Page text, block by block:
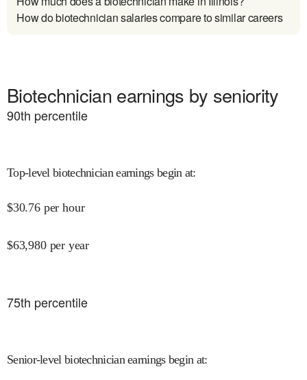
How do biotechnician salaries compare to similar careers
Biotechnician earnings by seniority
90th percentile
Top-level biotechnician earnings begin at:
$30.76 per hour
$63,980 per year
75th percentile
Senior-level biotechnician earnings begin at: